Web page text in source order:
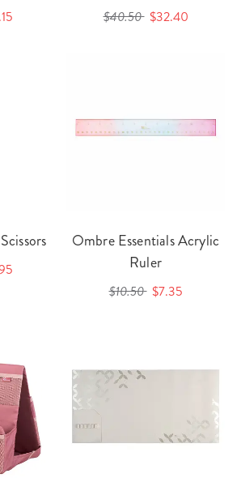
$40.50 $32.40
Ombre Essentials Acrylic
Ruler
$10.50 $7.35